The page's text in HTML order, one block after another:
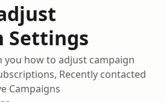
Settings
you how to adjust campaign
Recently contacted
Campaigns